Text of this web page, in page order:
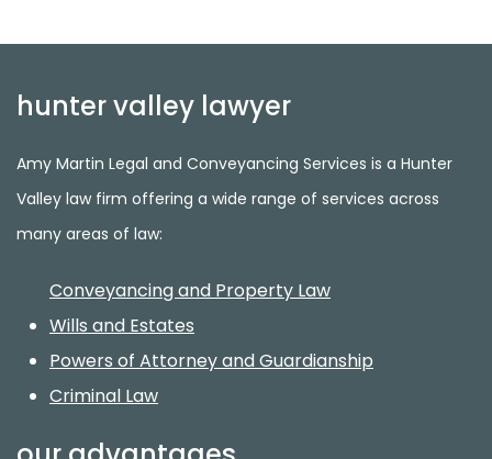
hunter valley lawyer
Amy Martin Legal and Conveyancing Services is a Hunter
Valley law firm offering a wide range of services across
many areas of law:
Conveyancing and Property Law
Wills and Estates
Powers of Attorney and Guardianship
Criminal Law